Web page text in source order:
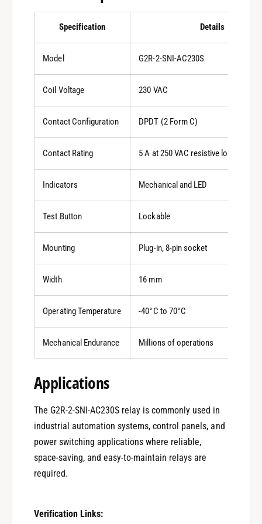
Specification Details
Model G2R-2-SNI-AC230S
Coil Voltage 230 VAC
Contact Configuration DPDT (2 Form C)
Contact Rating 5 A at 250 VAC resistive load, 5 A at
Indicators Mechanical and LED
Test Button Lockable
Mounting Plug-in, 8-pin socket
Width 16 mm
Operating Temperature -40°C to 70°C
Mechanical Endurance Millions of operations
Applications
The G2R-2-SNI-AC230S relay is commonly used in
industrial automation systems, control panels, and
power switching applications where reliable,
space-saving, and easy-to-maintain relays are
required.
Verification Links:
0